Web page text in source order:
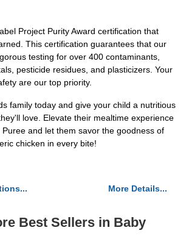
Project Purity Award certification that
This certification guarantees that our
testing for over 400 contaminants,
pesticide residues, and plasticizers. Your
are our top priority.
family today and give your child a nutritious
love. Elevate their mealtime experience
and let them savor the goodness of
chicken in every bite!
More Details...
Best Sellers in Baby